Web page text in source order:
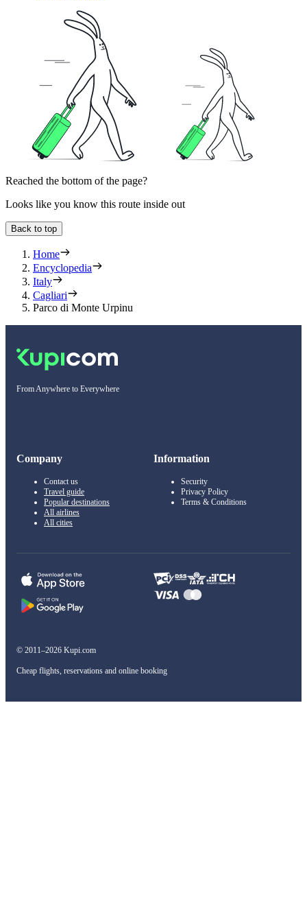
Reached the bottom of the page?
Looks like you know this route inside out
Back to top
Home
Encyclopedia
Italy
Cagliari
Parco di Monte Urpinu
From Anywhere to Everywhere
Company
Contact us
Travel guide
Popular destinations
All airlines
All cities
Information
Security
Privacy Policy
Terms & Conditions
© 2011–2026 Kupi.com
Cheap flights, reservations and online booking